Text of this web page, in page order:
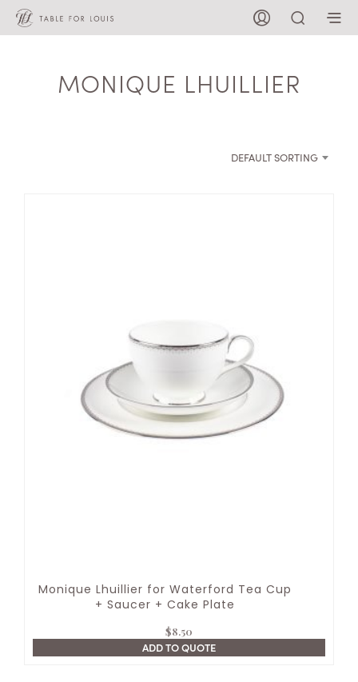
MONIQUE LHUILLIER
DEFAULT SORTING
Monique Lhuillier for Waterford Tea Cup
+ Saucer + Cake Plate
$8.50
ADD TO QUOTE